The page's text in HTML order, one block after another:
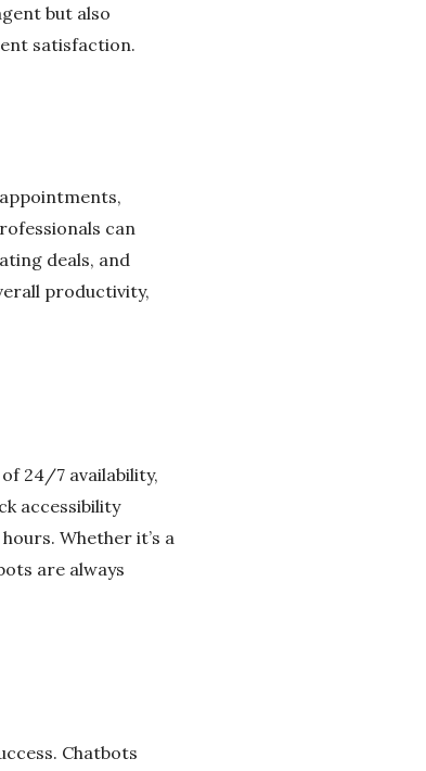
but also
satisfaction.
can
deals, and
productivity,
24/7 availability,
accessibility
Whether it’s a
are always
Chatbots